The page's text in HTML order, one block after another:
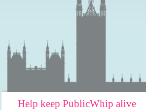
Help keep PublicWhip alive